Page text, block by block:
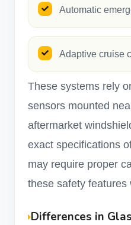
Automatic
Adaptive cruise
These systems rely
sensors mounted
aftermarket
exact specifications
may require proper
these safety features
Differences in